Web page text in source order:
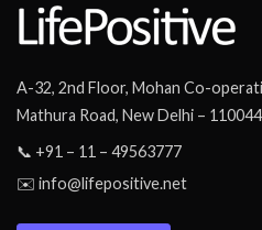
A-32, 2nd Floor, Mohan Co-
Mathura Road, New Delhi – 110044
📞 +91 – 11 – 49563777
✉️ info@lifepositive.net